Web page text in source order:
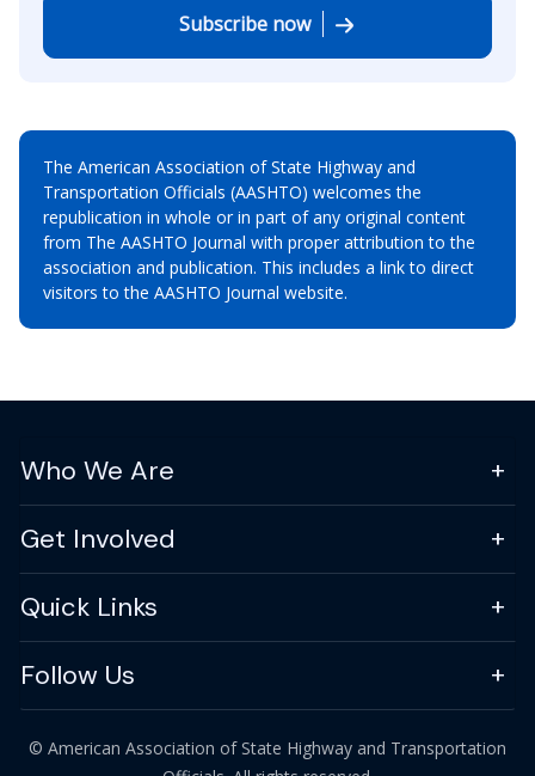
Subscribe now
The American Association of State Highway and
Transportation Officials (AASHTO) welcomes the
republication in whole or in part of any original content
from The AASHTO Journal with proper attribution to the
association and publication. This includes a link to direct
visitors to the AASHTO Journal website.
Who We Are
Get Involved
Quick Links
Follow Us
© American Association of State Highway and Transportation